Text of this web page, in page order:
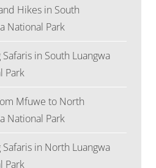
Hikes in South
National Park
Safaris in South Luangwa
Park
Mfuwe to North
National Park
Safaris in North Luangwa
Park